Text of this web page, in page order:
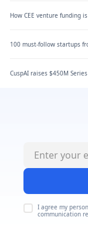
How CEE venture funding
100 must-follow startups
CuspAI raises $450M
I agree my
communication